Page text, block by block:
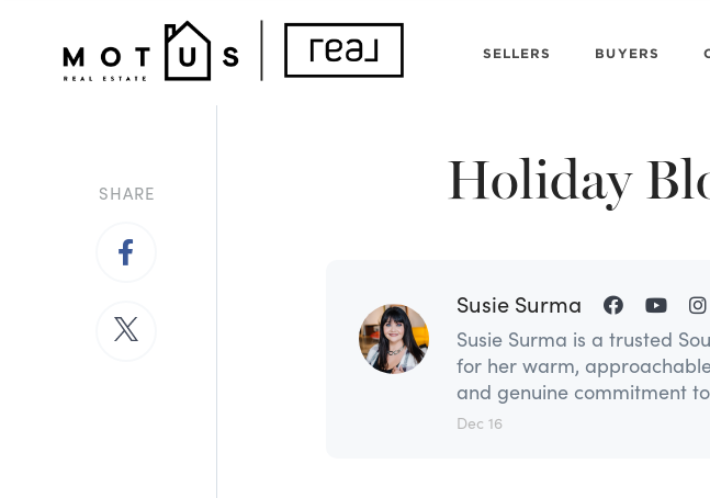
SELLERS BUYERS
SHARE
Back to Articles
Holiday
Susie Surma
Susie Surma is a trusted
for her warm,
and genuine commitment
Dec 16